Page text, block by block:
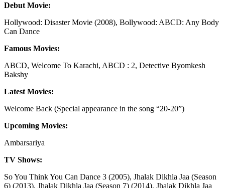
Debut Movie:
Hollywood: Disaster Movie (2008), Bollywood: ABCD: Any Body
Can Dance
Famous Movies:
ABCD, Welcome To Karachi, ABCD : 2, Detective Byomkesh
Bakshy
Latest Movies:
Welcome Back (Special appearance in the song “20-20”)
Upcoming Movies:
Ambarsariya
TV Shows:
So You Think You Can Dance 3 (2005), Jhalak Dikhla Jaa (Season
6) (2013), Jhalak Dikhla Jaa (Season 7) (2014), Jhalak Dikhla Jaa